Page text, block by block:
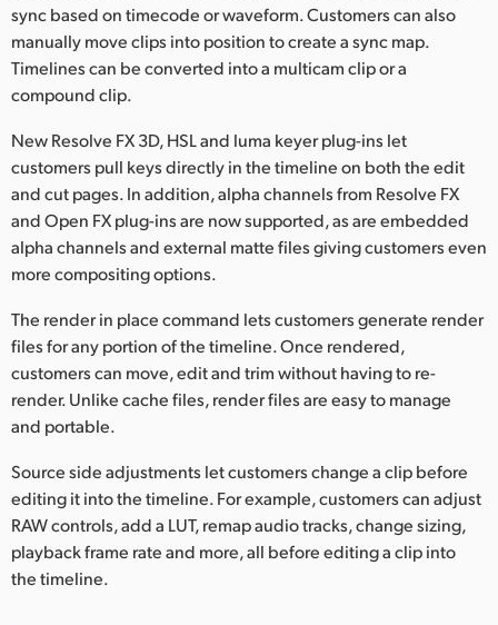
sync based on timecode or waveform. Customers can also
manually move clips into position to create a sync map.
Timelines can be converted into a multicam clip or a
compound clip.
New Resolve FX 3D, HSL and luma keyer plug-ins let
customers pull keys directly in the timeline on both the edit
and cut pages. In addition, alpha channels from Resolve FX
and Open FX plug-ins are now supported, as are embedded
alpha channels and external matte files giving customers even
more compositing options.
The render in place command lets customers generate render
files for any portion of the timeline. Once rendered,
customers can move, edit and trim without having to re-
render. Unlike cache files, render files are easy to manage
and portable.
Source side adjustments let customers change a clip before
editing it into the timeline. For example, customers can adjust
RAW controls, add a LUT, remap audio tracks, change sizing,
playback frame rate and more, all before editing a clip into
the timeline.